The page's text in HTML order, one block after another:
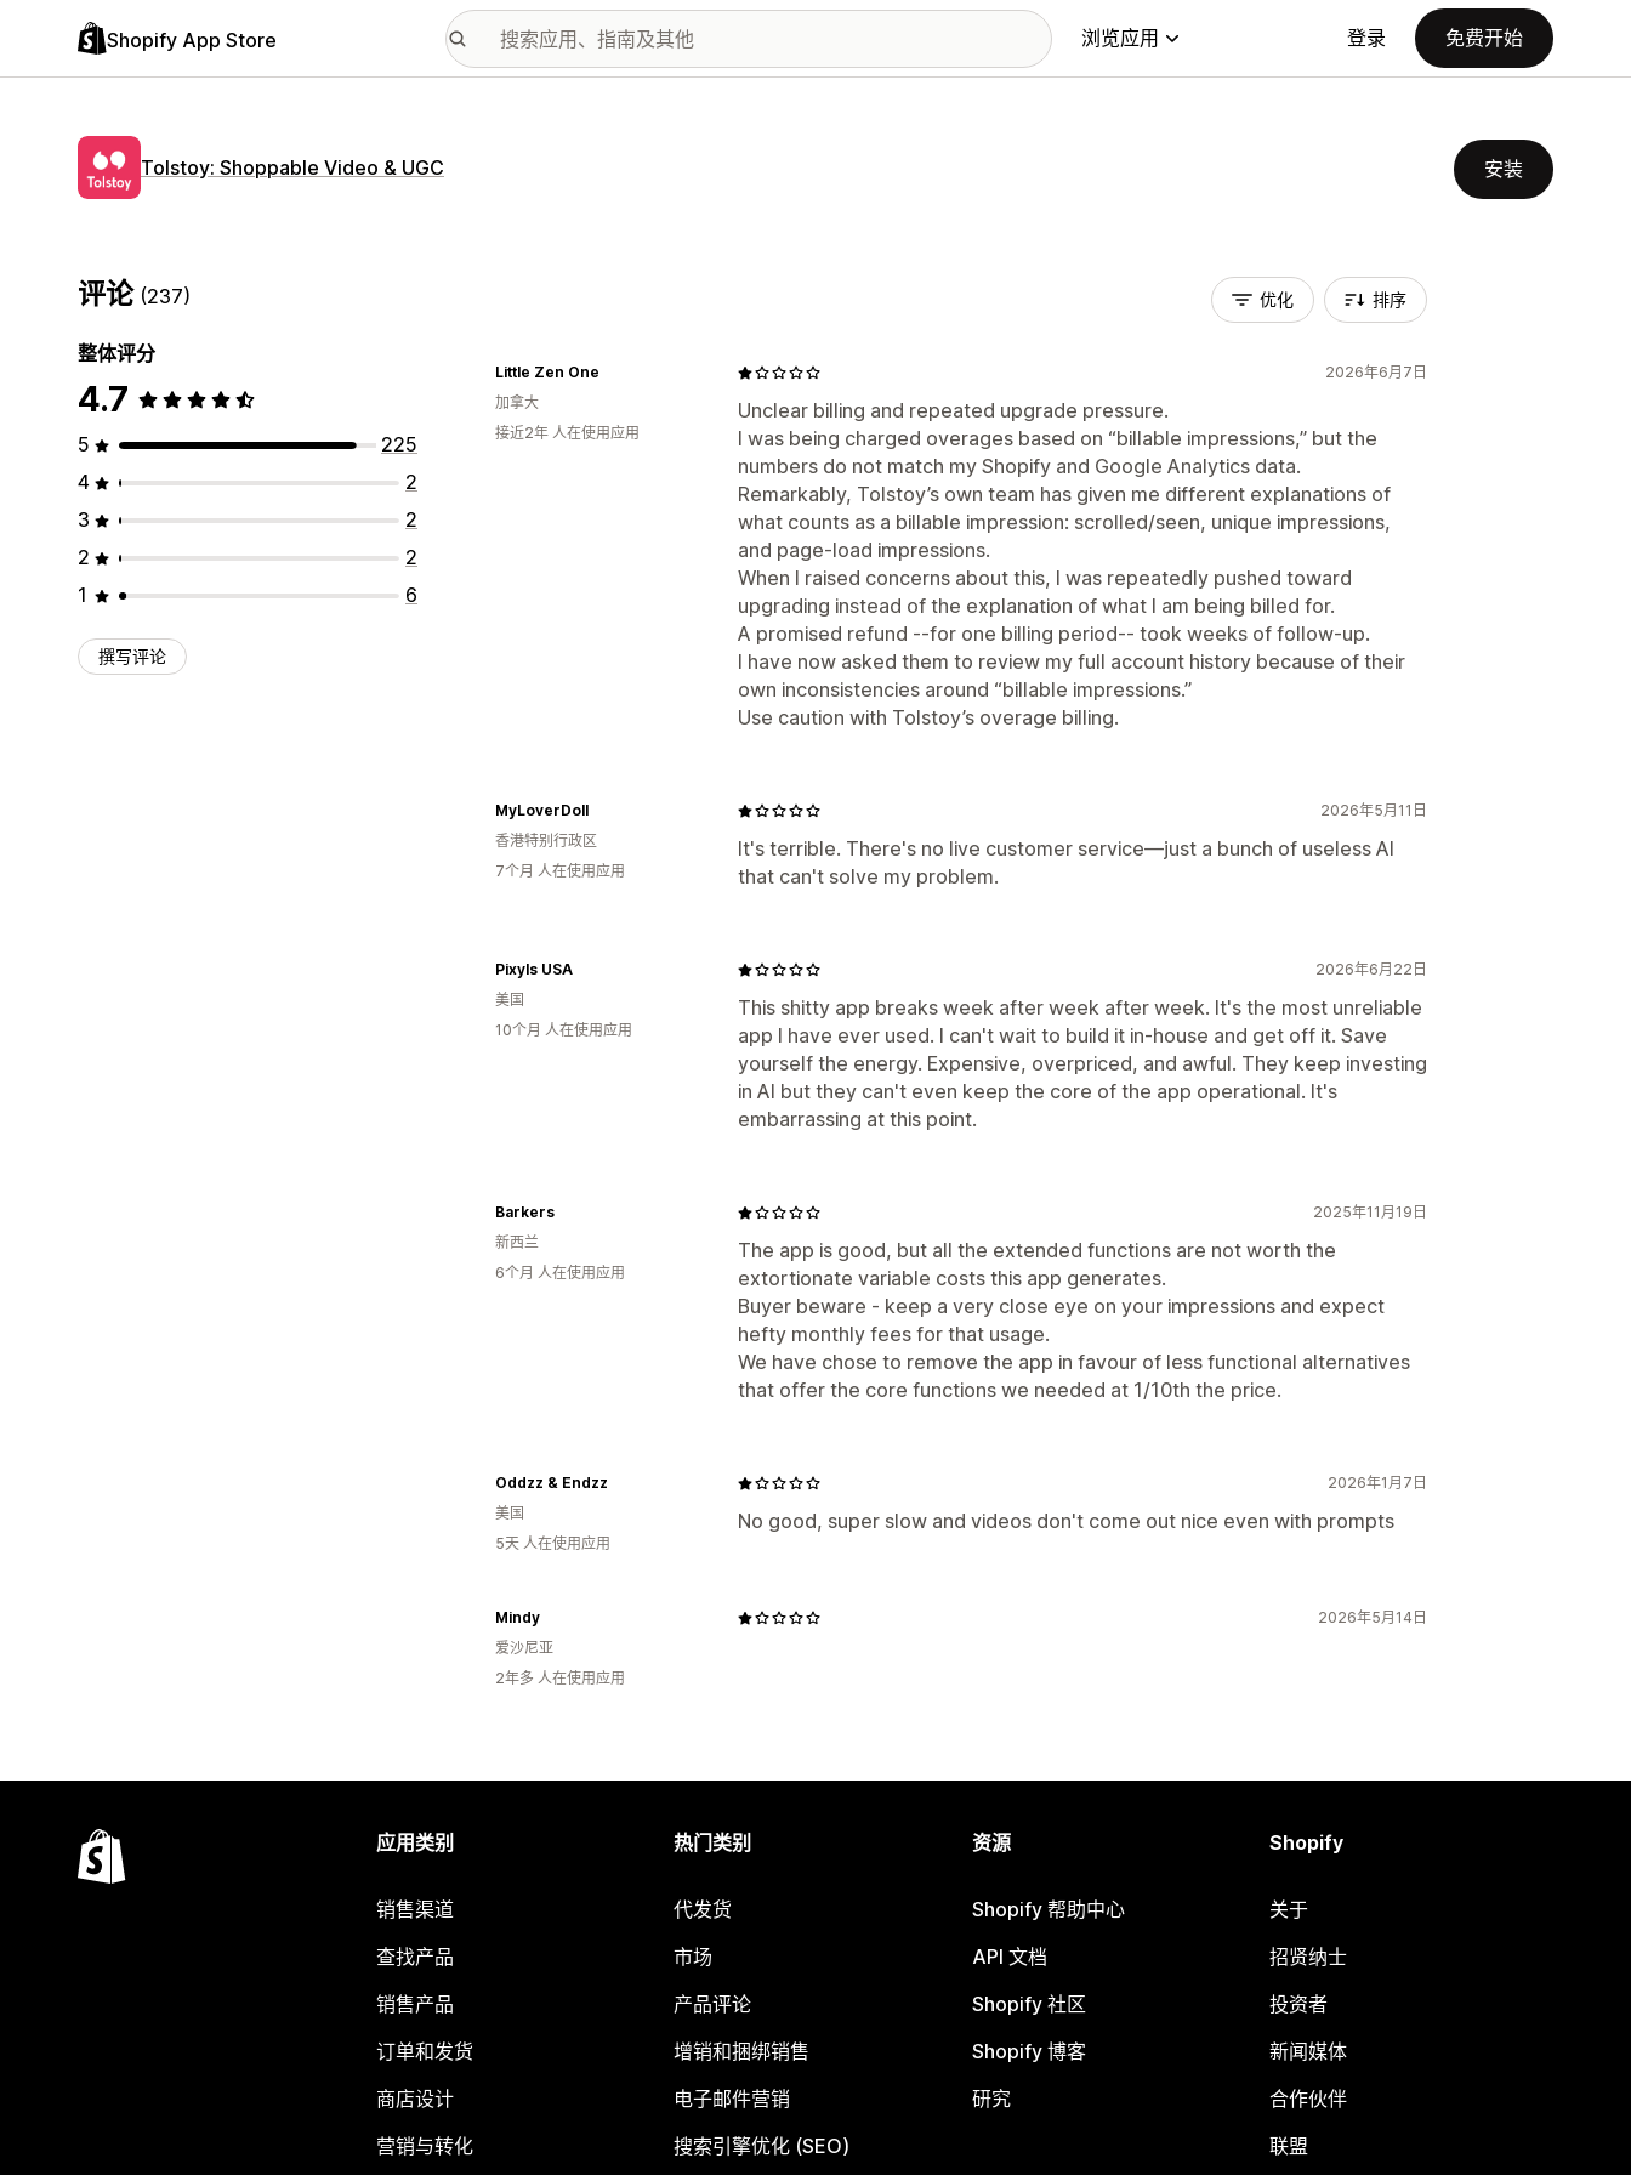
Shopify App Store 浏览应用 登录 免费开始
Tolstoy: Shoppable Video & UGC 安装
评论 (237)
整体评分
4.7
5
225
4
2
3
2
2
2
1
6
撰写评论
优化 排序
2026年6月7日
Unclear billing and repeated upgrade pressure.
I was being charged overages based on “billable impressions,” but the
numbers do not match my Shopify and Google Analytics data.
Remarkably, Tolstoy’s own team has given me different explanations of
what counts as a billable impression: scrolled/seen, unique impressions,
and page-load impressions.
When I raised concerns about this, I was repeatedly pushed toward
upgrading instead of the explanation of what I am being billed for.
A promised refund --for one billing period-- took weeks of follow-up.
I have now asked them to review my full account history because of their
own inconsistencies around “billable impressions.”
Use caution with Tolstoy’s overage billing.
Little Zen One
加拿大
接近2年 人在使用应用
2026年5月11日
It's terrible. There's no live customer service—just a bunch of useless AI
that can't solve my problem.
MyLoverDoll
香港特别行政区
7个月 人在使用应用
2026年6月22日
This shitty app breaks week after week after week. It's the most unreliable
app I have ever used. I can't wait to build it in-house and get off it. Save
yourself the energy. Expensive, overpriced, and awful. They keep investing
in AI but they can't even keep the core of the app operational. It's
embarrassing at this point.
Pixyls USA
美国
10个月 人在使用应用
2025年11月19日
The app is good, but all the extended functions are not worth the
extortionate variable costs this app generates.
Buyer beware - keep a very close eye on your impressions and expect
hefty monthly fees for that usage.
We have chose to remove the app in favour of less functional alternatives
that offer the core functions we needed at 1/10th the price.
Barkers
新西兰
6个月 人在使用应用
2026年1月7日
No good, super slow and videos don't come out nice even with prompts
Oddzz & Endzz
美国
5天 人在使用应用
2026年5月14日
Mindy
爱沙尼亚
2年多 人在使用应用
应用类别
销售渠道
查找产品
销售产品
订单和发货
商店设计
营销与转化
热门类别
代发货
市场
产品评论
增销和捆绑销售
电子邮件营销
搜索引擎优化 (SEO)
资源
Shopify 帮助中心
API 文档
Shopify 社区
Shopify 博客
研究
Shopify
关于
招贤纳士
投资者
新闻媒体
合作伙伴
联盟